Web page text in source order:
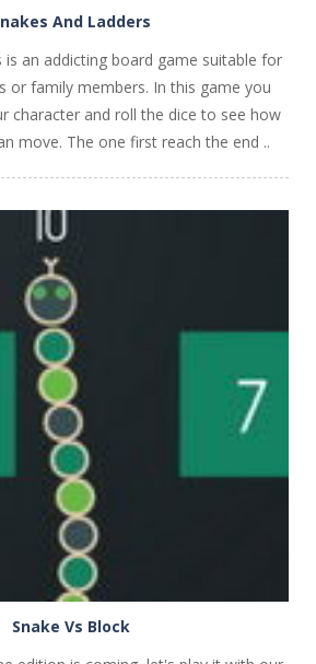
PLAY
And Ladders
is an addicting board game suitable for
or family members. In this game you
character and roll the dice to see how
move. The one first reach the end ..
Snake Vs Block